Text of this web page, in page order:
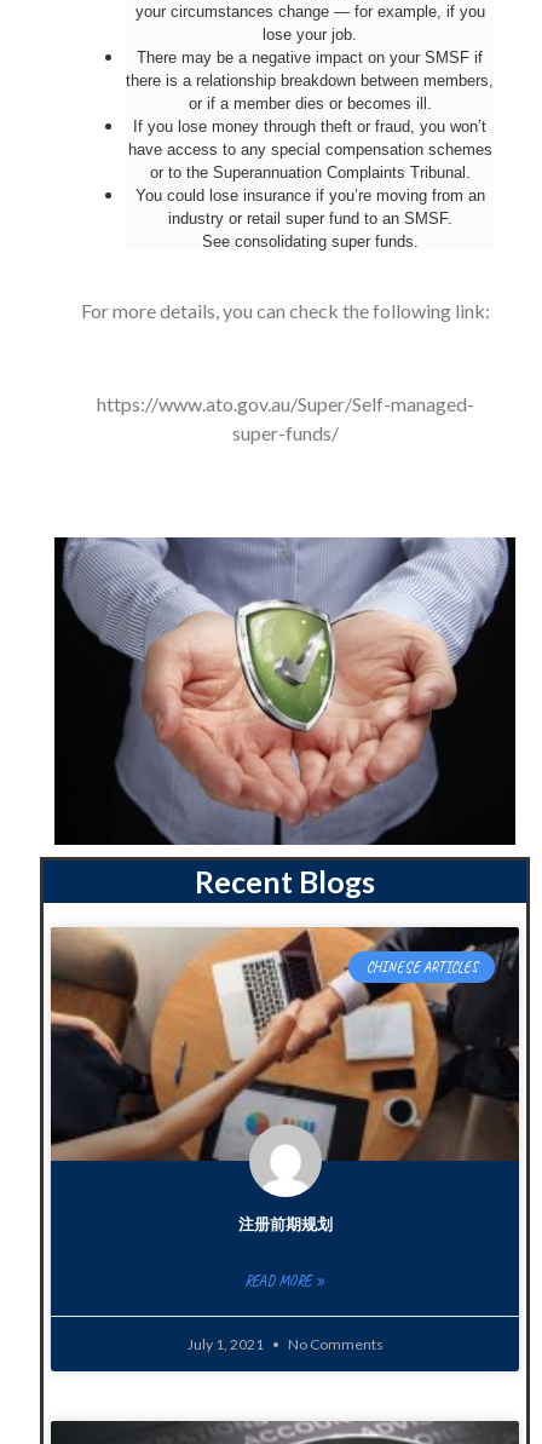
your circumstances change — for example, if you
lose your job.
There may be a negative impact on your SMSF if
there is a relationship breakdown between members,
or if a member dies or becomes ill.
If you lose money through theft or fraud, you won’t
have access to any special compensation schemes
or to the Superannuation Complaints Tribunal.
You could lose insurance if you’re moving from an
industry or retail super fund to an SMSF.
See consolidating super funds
For more details, you can check the following link:
https://www.ato.gov.au/Super/Self-managed-
super-funds/
Recent Blogs
CHINESE ARTICLES
注册前期规划
READ MORE »
July 1, 2021 No Comments